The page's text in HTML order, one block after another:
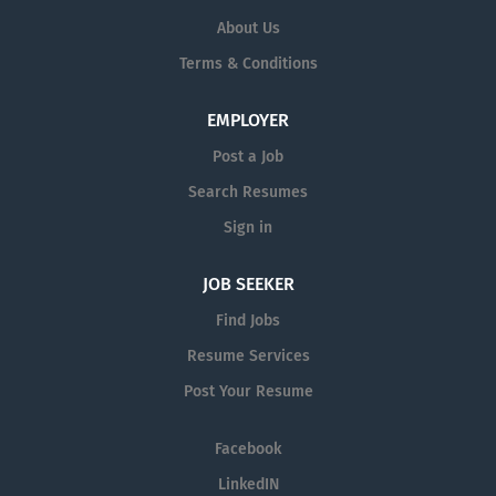
About Us
Terms & Conditions
EMPLOYER
Post a Job
Search Resumes
Sign in
JOB SEEKER
Find Jobs
Resume Services
Post Your Resume
Facebook
LinkedIN